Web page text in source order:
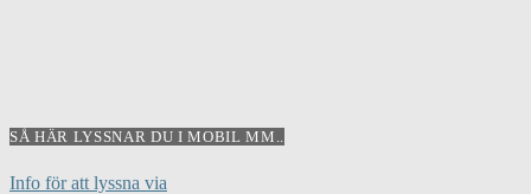
SÅ HÄR LYSSNAR DU I MOBIL MM..
Info för att lyssna via